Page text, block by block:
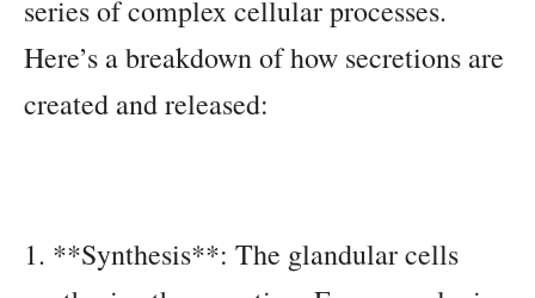
series of complex cellular processes.
Here’s a breakdown of how secretions are
created and released:
1. **Synthesis**: The glandular cells